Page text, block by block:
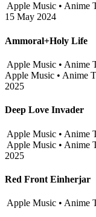
Apple Music • Anime
15 May 2024
Ammoral+Holy Life
Apple Music • Anime
Apple Music • Anime
2025
Deep Love Invader
Apple Music • Anime
Apple Music • Anime
2025
Red Front Einherjar
Apple Music • Anime